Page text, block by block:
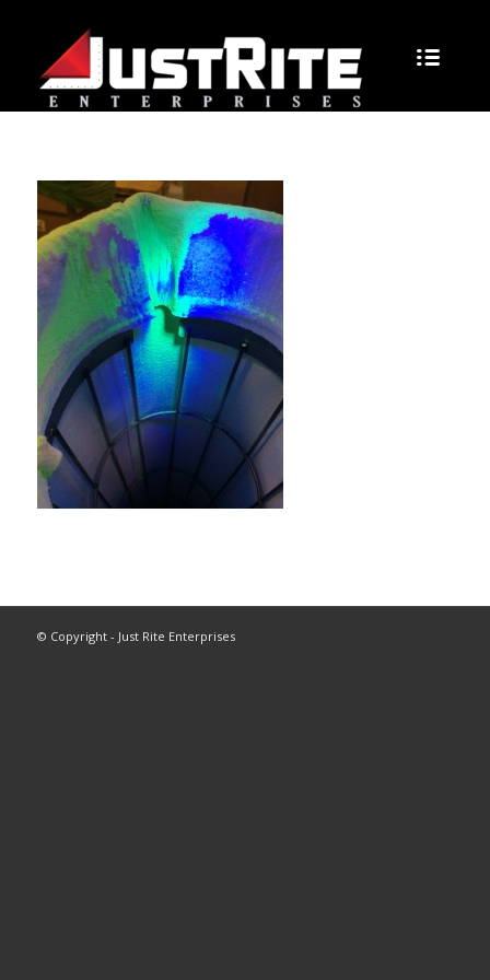
© Copyright - Just Rite Enterprises